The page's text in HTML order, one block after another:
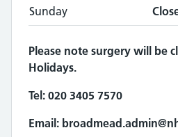
Sunday
Please note surgery will be
Holidays.
Tel: 020 3405 7570
Email: